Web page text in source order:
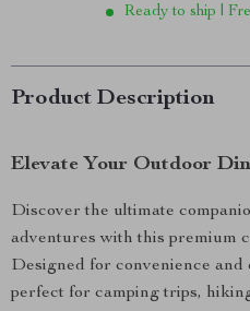
Ready to ship |
Product Description
Elevate Your Outdoor
Discover the ultimate
adventures with this premium
Designed for convenience
perfect for camping trips,